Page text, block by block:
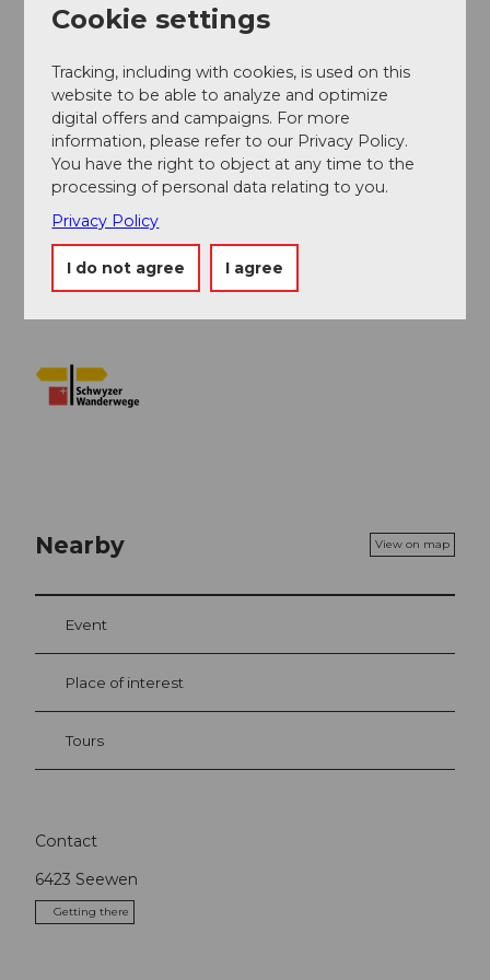
Erlebnisregion Mythen
Organization
Schwyzer Wanderwege
Author´s Tip / Recommendation of the author
Enjoy a fine ice cream on the sun terrace of the
Urmiberg restaurant.
Nearby View on map
Event
Place of interest
Tours
Contact
6423 Seewen
Getting there
Cookie settings
Tracking, including with cookies, is used on this
website to be able to analyze and optimize
digital offers and campaigns. For more
information, please refer to our Privacy Policy.
You have the right to object at any time to the
processing of personal data relating to you.
Privacy Policy
I do not agree I agree